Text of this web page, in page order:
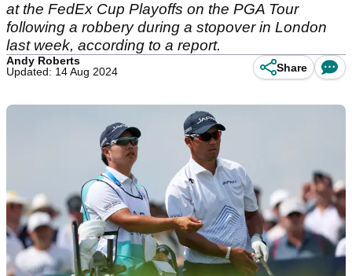
at the FedEx Cup Playoffs on the PGA Tour
following a robbery during a stopover in London
last week, according to a report.
Andy Roberts
Updated: 14 Aug 2024
Share